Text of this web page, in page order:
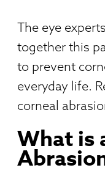
The eye
together this
to prevent
everyday life.
corneal
What is